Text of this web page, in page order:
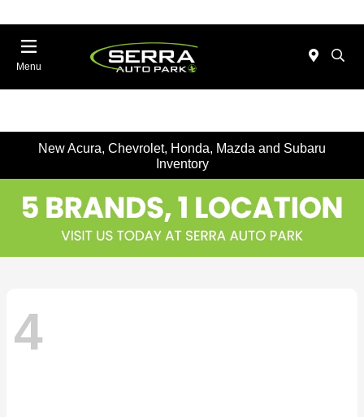
Menu
New Acura, Chevrolet, Honda, Mazda and Subaru
Inventory
4